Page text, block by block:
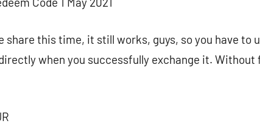
share this time, it still works, guys, so you have to
when you successfully exchange it.